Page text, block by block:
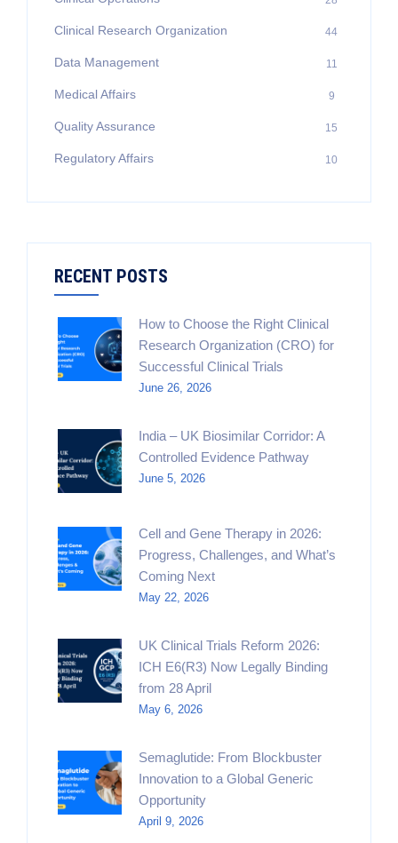
Clinical Research Organization 44
Data Management 11
Medical Affairs 9
Quality Assurance 15
Regulatory Affairs 10
RECENT POSTS
How to Choose the Right Clinical
Research Organization (CRO) for
Successful Clinical Trials
June 26, 2026
India – UK Biosimilar Corridor: A
Controlled Evidence Pathway
June 5, 2026
Cell and Gene Therapy in 2026:
Progress, Challenges, and What’s
Coming Next
May 22, 2026
UK Clinical Trials Reform 2026:
ICH E6(R3) Now Legally Binding
from 28 April
May 6, 2026
Semaglutide: From Blockbuster
Innovation to a Global Generic
Opportunity
April 9, 2026